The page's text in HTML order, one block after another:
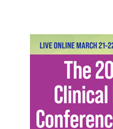
The 2024 Advanced